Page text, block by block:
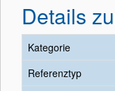
Details
Kategorie
Referenztyp